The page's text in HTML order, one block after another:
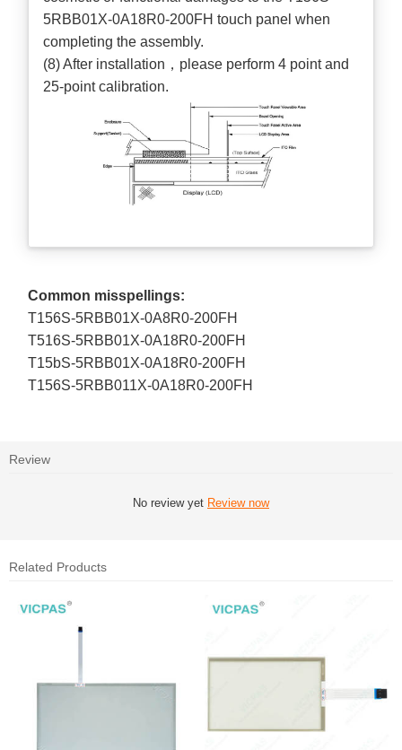
5RBB01X-0A18R0-200FH touch panel when
completing the assembly.
(8) After installation，please perform 4 point and
25-point calibration.
Common misspellings:
T156S-5RBB01X-0A8R0-200FH
T516S-5RBB01X-0A18R0-200FH
T15bS-5RBB01X-0A18R0-200FH
T156S-5RBB011X-0A18R0-200FH
Review
No review yet Review now
Related Products